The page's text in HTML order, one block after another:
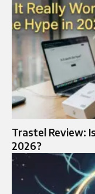
Trastel Review:
2026?